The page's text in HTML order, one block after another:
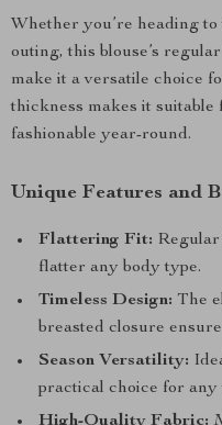
Whether you’re heading
outing, this blouse’s
make it a versatile choice
thickness makes it suitable
fashionable year-round.
Unique Features and
Flattering Fit:
flatter any body type.
Timeless Design: The
breasted closure
Season Versatility:
practical choice for any